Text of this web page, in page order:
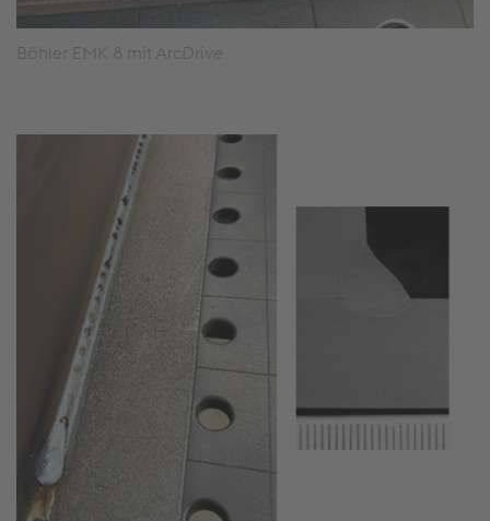
Böhler EMK 8 mit ArcDrive